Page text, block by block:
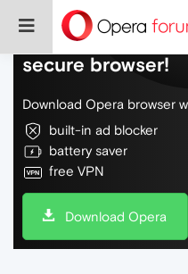
Do more on the
secure browser!
Download Opera browser
built-in ad blocker
battery saver
free VPN
Download Opera